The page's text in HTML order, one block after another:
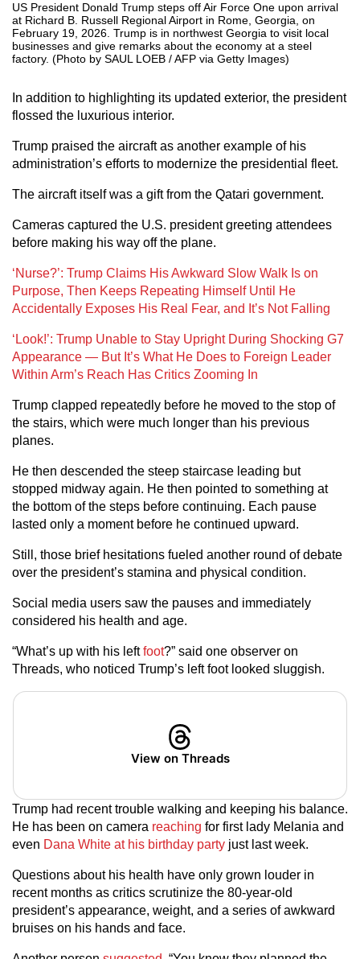
US President Donald Trump steps off Air Force One upon arrival
at Richard B. Russell Regional Airport in Rome, Georgia, on
February 19, 2026. Trump is in northwest Georgia to visit local
businesses and give remarks about the economy at a steel
factory. (Photo by SAUL LOEB / AFP via Getty Images)
In addition to highlighting its updated exterior, the president
flossed the luxurious interior.
Trump praised the aircraft as another example of his
administration’s efforts to modernize the presidential fleet.
The aircraft itself was a gift from the Qatari government.
Cameras captured the U.S. president greeting attendees
before making his way off the plane.
‘Nurse?’: Trump Claims His Awkward Slow Walk Is on
Purpose, Then Keeps Repeating Himself Until He
Accidentally Exposes His Real Fear, and It’s Not Falling
‘Look!’: Trump Unable to Stay Upright During Shocking G7
Appearance — But It’s What He Does to Foreign Leader
Within Arm’s Reach Has Critics Zooming In
Trump clapped repeatedly before he moved to the stop of
the stairs, which were much longer than his previous
planes.
He then descended the steep staircase leading but
stopped midway again. He then pointed to something at
the bottom of the steps before continuing. Each pause
lasted only a moment before he continued upward.
Still, those brief hesitations fueled another round of debate
over the president’s stamina and physical condition.
Social media users saw the pauses and immediately
considered his health and age.
“What’s up with his leftfoot?” said one observer on
Threads, who noticed Trump’s left foot looked sluggish.
View on Threads
Trump had recent trouble walking and keeping his balance.
He has been on camera reaching for first lady Melania and
even Dana White at his birthday party just last week.
Questions about his health have only grown louder in
recent months as critics scrutinize the 80-year-old
president’s appearance, weight, and a series of awkward
bruises on his hands and face.